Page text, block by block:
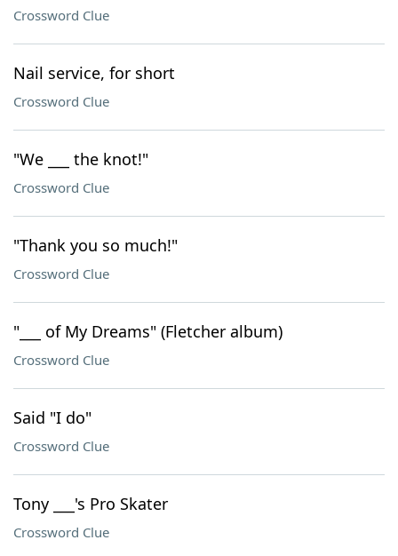
Crossword Clue
Nail service, for short
Crossword Clue
"We ___ the knot!"
Crossword Clue
"Thank you so much!"
Crossword Clue
"___ of My Dreams" (Fletcher album)
Crossword Clue
Said "I do"
Crossword Clue
Tony ___'s Pro Skater
Crossword Clue